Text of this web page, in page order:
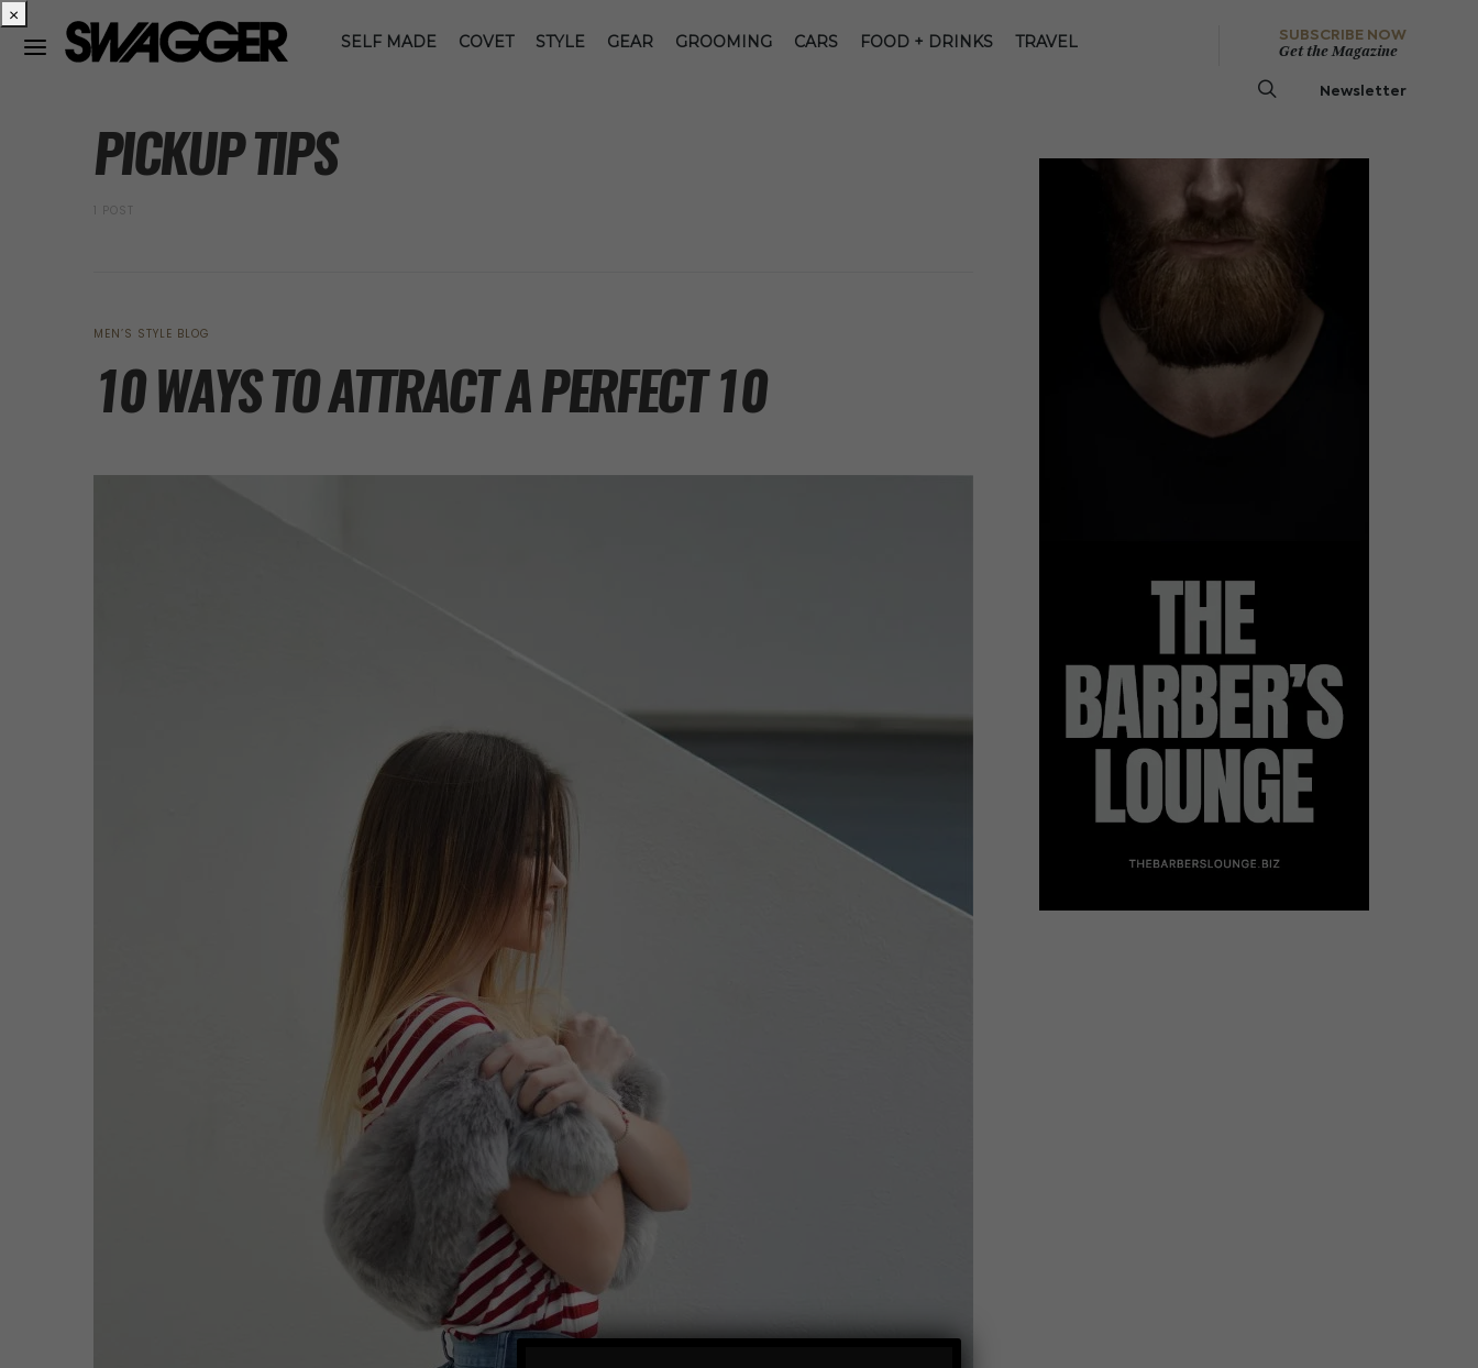
SELF MADE COVET STYLE GEAR GROOMING CARS FOOD + DRINKS TRAVEL
SUBSCRIBE NOW
Get the Magazine
Newsletter
PICKUP TIPS
1 POST
MEN’S STYLE BLOG
10 WAYS TO ATTRACT A PERFECT 10
×